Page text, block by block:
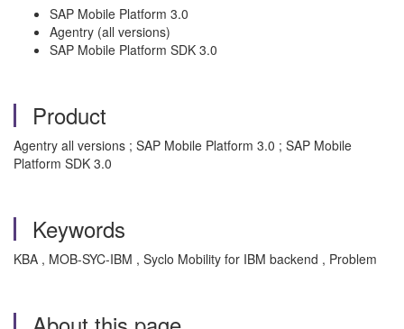
SAP Mobile Platform 3.0
Agentry (all versions)
SAP Mobile Platform SDK 3.0
Product
Agentry all versions ; SAP Mobile Platform 3.0 ; SAP Mobile
Platform SDK 3.0
Keywords
KBA , MOB-SYC-IBM , Syclo Mobility for IBM backend , Problem